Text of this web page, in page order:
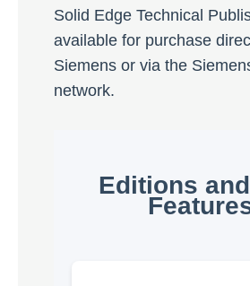
Solid Edge Technical
available for purchase
Siemens or via the
network.
Editions